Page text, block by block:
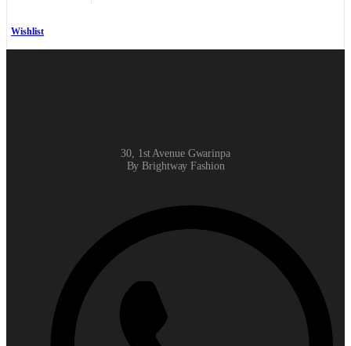
Wishlist
30, 1st Avenue Gwarinpa
By Brightway Fashion